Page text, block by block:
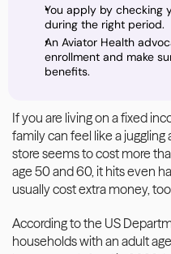
You apply by checking
during the right period.
An Aviator Health
enrollment and make
benefits.
If you are living on a fixed
family can feel like a
store seems to cost more
age 50 and 60, it hits even
usually cost extra money,
According to the US
households with an adult